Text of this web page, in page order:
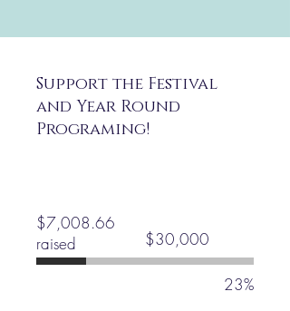
Support the Festival
and Year Round
Programing!
$7,008.66
raised
Fundraising
goal:
$30,000
23%